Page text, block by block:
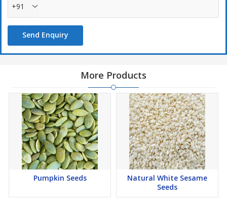
+91
Send Enquiry
More Products
Pumpkin Seeds
Natural White Sesame
Seeds